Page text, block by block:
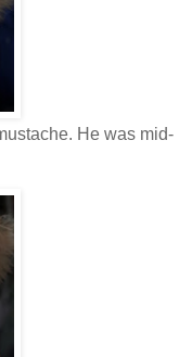
He was mid-